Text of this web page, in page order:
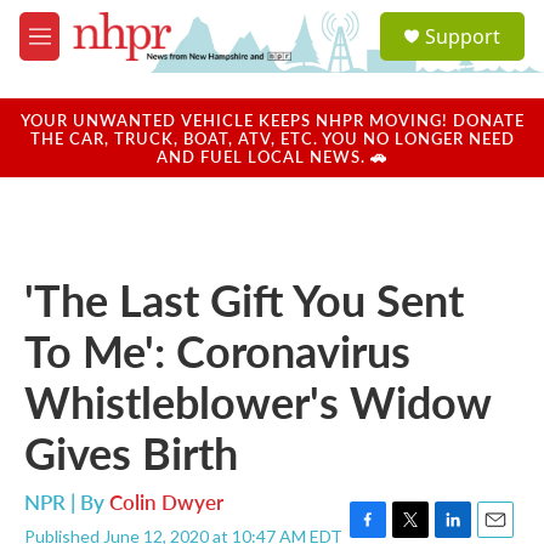
Skip to main content
M
e
u
a
u
Support
YOUR UNWANTED VEHICLE KEEPS NHPR MOVING! DONATE
THE CAR, TRUCK, BOAT, ATV, ETC. YOU NO LONGER NEED
AND FUEL LOCAL NEWS. 🚗
'The Last Gift You Sent
To Me': Coronavirus
Whistleblower's Widow
Gives Birth
NPR | ByColin Dwyer
Published June 12, 2020 at 10:47 AM EDT